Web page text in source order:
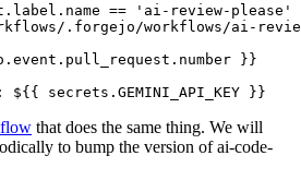
== 'ai-review-please'
.forgejo/workflows/ai-
}}
: ${{ secrets.GEMINI_API_KEY }}
that does the same thing. We will
to bump the version of ai-code-